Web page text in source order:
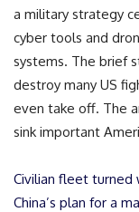
a military strategy
cyber tools and
systems. The brief
destroy many US
even take off. The
sink important
Civilian fleet
China’s plan for a